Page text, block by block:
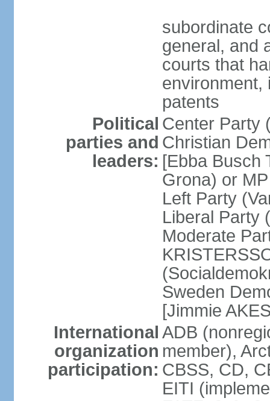
subordinate
general, and
courts that
environment,
patents
Political
parties and
leaders:
Center Party
Christian
[Ebba Busch
Grona) or
Left Party
Liberal Party
Moderate
Sweden
[Jimmie
International
organization
participation:
ADB
member),
CBSS, CD,
EITI